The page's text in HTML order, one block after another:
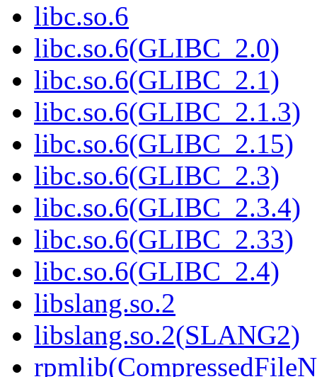
libc.so.6
libc.so.6(GLIBC_2.0)
libc.so.6(GLIBC_2.1)
libc.so.6(GLIBC_2.1.3)
libc.so.6(GLIBC_2.15)
libc.so.6(GLIBC_2.3)
libc.so.6(GLIBC_2.3.4)
libc.so.6(GLIBC_2.33)
libc.so.6(GLIBC_2.4)
libslang.so.2
libslang.so.2(SLANG2)